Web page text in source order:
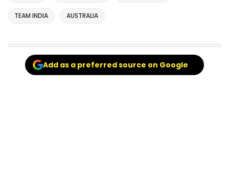
TEAM INDIA AUSTRALIA
Add as a preferred source on Google